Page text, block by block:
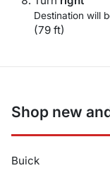
Destination will
(79 ft)
Shop new
Buick